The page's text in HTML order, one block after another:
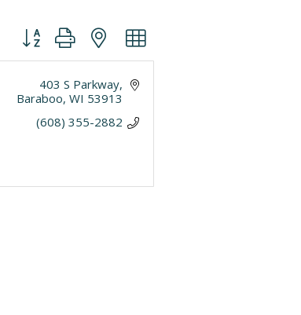
Button group with nested dropdown
403 S Parkway
Baraboo WI 53913
(608) 355-2882